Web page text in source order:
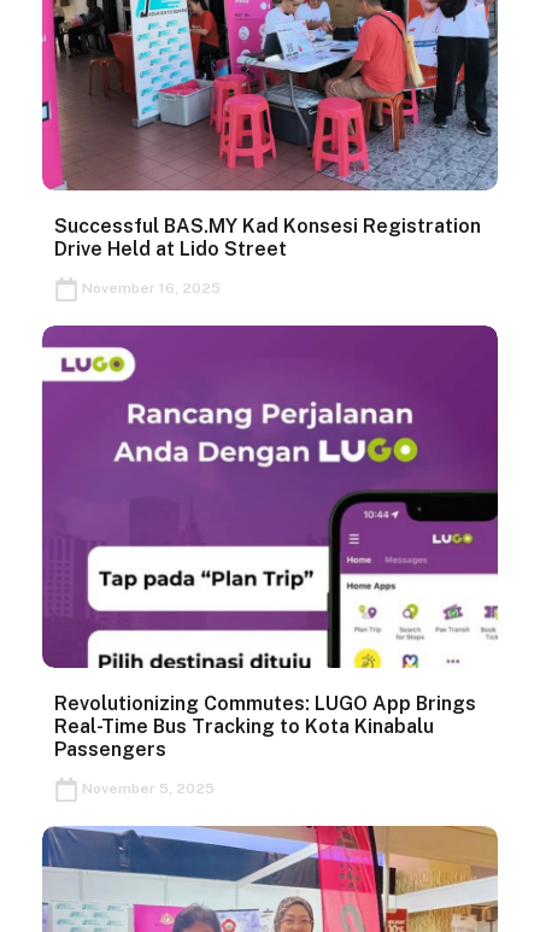
Successful BAS.MY Kad Konsesi Registration
Drive Held at Lido Street
November 16, 2025
Revolutionizing Commutes: LUGO App Brings
Real-Time Bus Tracking to Kota Kinabalu
Passengers
November 5, 2025